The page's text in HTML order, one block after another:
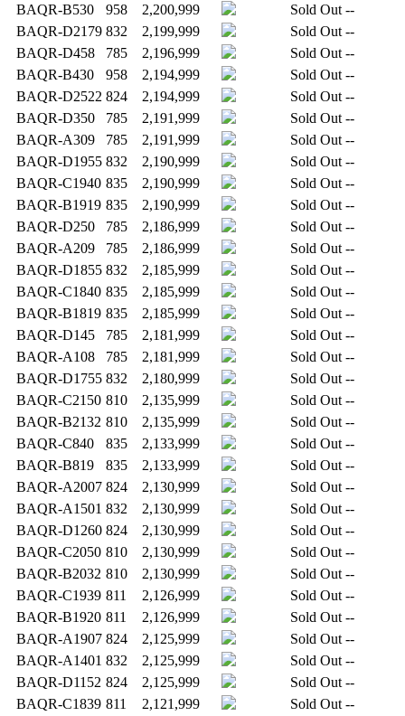
BAQR-B530
958 2,200,999 Sold Out --
BAQR-D2179 832 2,199,999 Sold Out --
BAQR-D458
785 2,196,999 Sold Out --
BAQR-B430
958 2,194,999 Sold Out --
BAQR-D2522 824 2,194,999 Sold Out --
BAQR-D350
785 2,191,999 Sold Out --
BAQR-A309
785 2,191,999 Sold Out --
BAQR-D1955 832 2,190,999 Sold Out --
BAQR-C1940 835 2,190,999 Sold Out --
BAQR-B1919 835 2,190,999 Sold Out --
BAQR-D250
785 2,186,999 Sold Out --
BAQR-A209
785 2,186,999 Sold Out --
BAQR-D1855 832 2,185,999 Sold Out --
BAQR-C1840 835 2,185,999 Sold Out --
BAQR-B1819 835 2,185,999 Sold Out --
BAQR-D145
785 2,181,999 Sold Out --
BAQR-A108
785 2,181,999 Sold Out --
BAQR-D1755 832 2,180,999 Sold Out --
BAQR-C2150 810 2,135,999 Sold Out --
BAQR-B2132 810 2,135,999 Sold Out --
BAQR-C840
835 2,133,999 Sold Out --
BAQR-B819
835 2,133,999 Sold Out --
BAQR-A2007 824 2,130,999 Sold Out --
BAQR-A1501 832 2,130,999 Sold Out --
BAQR-D1260 824 2,130,999 Sold Out --
BAQR-C2050 810 2,130,999 Sold Out --
BAQR-B2032 810 2,130,999 Sold Out --
BAQR-C1939 811 2,126,999 Sold Out --
BAQR-B1920 811 2,126,999 Sold Out --
BAQR-A1907 824 2,125,999 Sold Out --
BAQR-A1401 832 2,125,999 Sold Out --
BAQR-D1152 824 2,125,999 Sold Out --
BAQR-C1839 811 2,121,999 Sold Out --